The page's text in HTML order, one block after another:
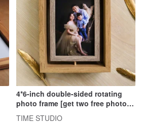
4*6-inch double-sided rotating
photo frame [get two free photos
with your order]
TIME STUDIO